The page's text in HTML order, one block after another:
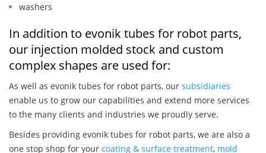
washers
In addition to evonik tubes for robot parts,
our injection molded stock and custom
complex shapes are used for:
As well as evonik tubes for robot parts, our subsidiaries
enable us to grow our capabilities and extend more services
to the many clients and industries we proudly serve.
Besides providing evonik tubes for robot parts, we are also a
one stop shop for your coating & surface treatment, mold